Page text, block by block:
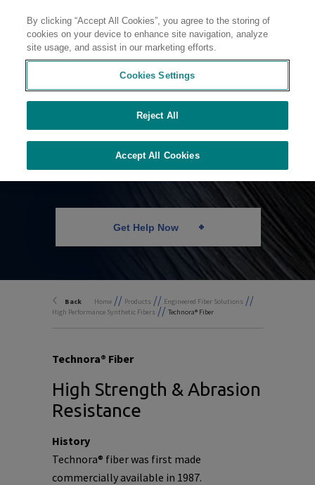
Contact
Technora® Fiber
Get Help Now
Back Home // Products // Engineered Fiber Solutions //
High Performance Synthetic Fibers // Technora® Fiber
Technora® Fiber
High Strength & Abrasion
Resistance
History
Technora® fiber was first made
commercially available in 1987.
By clicking “Accept All Cookies”, you agree to the storing of
cookies on your device to enhance site navigation, analyze
site usage, and assist in our marketing efforts.
Cookies Settings
Reject All
Accept All Cookies